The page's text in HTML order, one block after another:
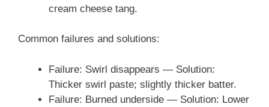
cream cheese tang.
Common failures and solutions:
Failure: Swirl disappears — Solution:
Thicker swirl paste; slightly thicker batter.
Failure: Burned underside — Solution: Lower